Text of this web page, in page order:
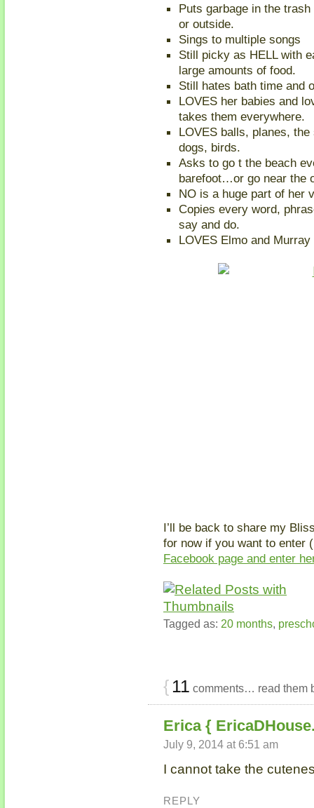
Puts garbage in the
or outside.
Sings to multiple songs
Still picky as HELL with
large amounts of food.
Still hates bath time and
LOVES her babies and
takes them everywhere.
LOVES balls, planes,
dogs, birds.
Asks to go t the beach
barefoot…or go near the
NO is a huge part of her
Copies every word,
say and do.
LOVES Elmo and
I’ll be back to share my
for now if you want to enter
Facebook page and enter
Tagged as: 20 months,
{ 11 comments… read them
Erica {
July 9, 2014 at 6:51 am
I cannot take the
REPLY